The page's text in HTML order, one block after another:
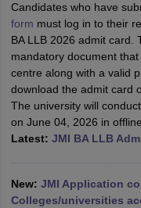
AIBE SyllabusAIBE Result
Card MH CET Law Exam
Eligibility CriteriaTS
AP LAWCET SyllabusAP
Question Papers CLAT
SLAT Exam Centres
Exam CULEEView All Exams
in PuneTop Law
Aurangabad HNLU Raipur
Candidates who have
form must log in to their
BA LLB 2026 admit card.
mandatory document
centre along with a valid
download the admit card
The university will conduct
on June 04, 2026 in
Latest: JMI BA LLB
New: JMI Application
Colleges/universities